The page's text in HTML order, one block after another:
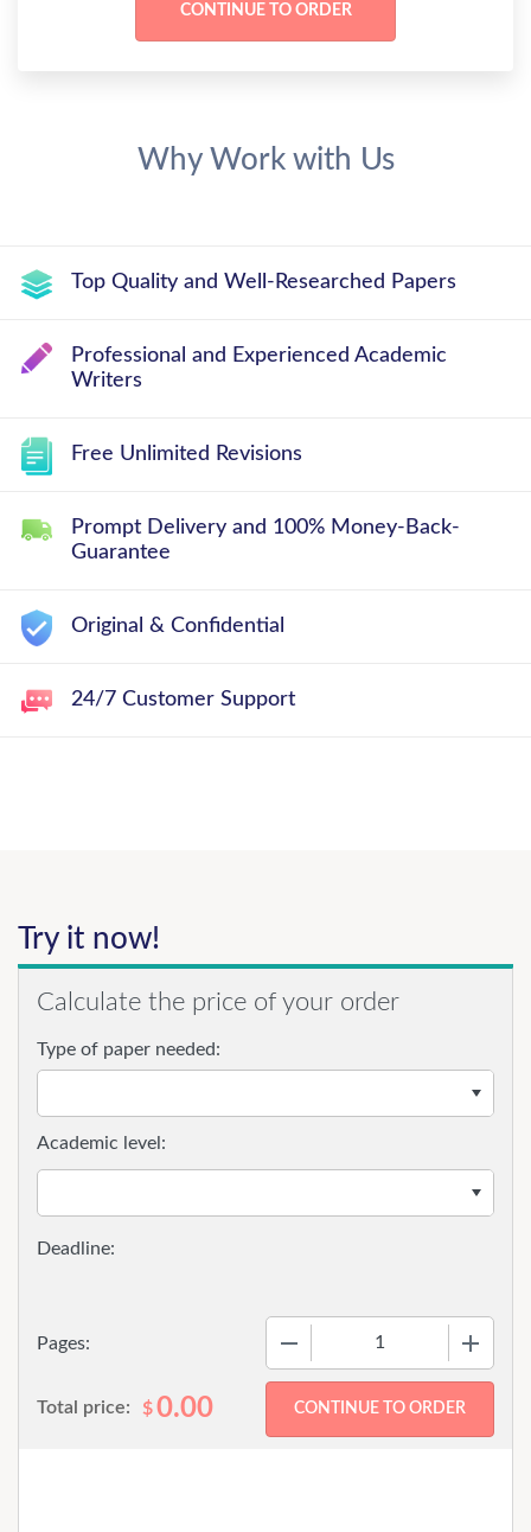
Why Work with Us
Top Quality and Well-Researched Papers
Professional and Experienced Academic
Writers
Free Unlimited Revisions
Prompt Delivery and 100% Money-Back-
Guarantee
Original & Confidential
24/7 Customer Support
Try it now!
Calculate the price of your order
Type of paper needed:
Pages:
Academic level:
Total price: $0.00